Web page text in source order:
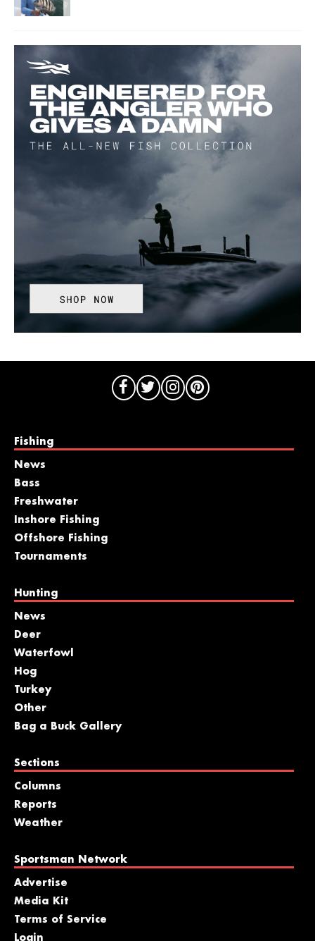
Fishing
News
Bass
Freshwater
Inshore Fishing
Offshore Fishing
Tournaments
Hunting
News
Deer
Waterfowl
Hog
Turkey
Other
Bag a Buck Gallery
Sections
Columns
Reports
Weather
Sportsman Network
Advertise
Media Kit
Terms of Service
Login